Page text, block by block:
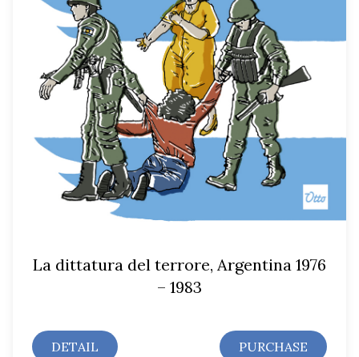
La dittatura del terrore, Argentina 1976
– 1983
DETAIL PURCHASE